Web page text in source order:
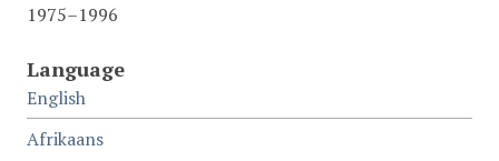
1975–1996
Language
English
Afrikaans